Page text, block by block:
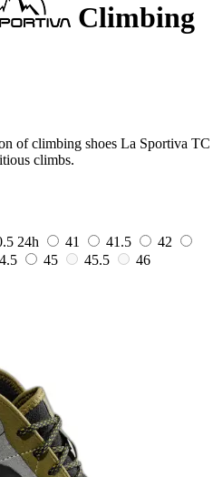
Climbing
of climbing shoes La Sportiva TC
climbs.
24h 41 41.5
42
45 45.5
46